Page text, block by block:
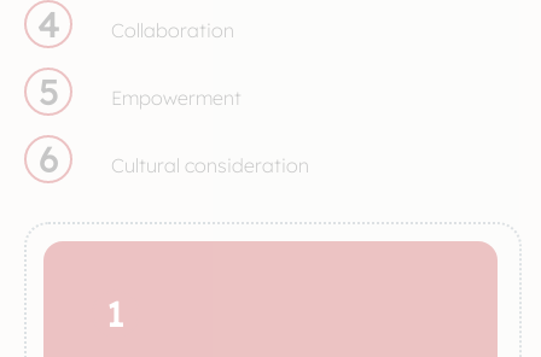
4 Collaboration
5 Empowerment
6 Cultural consideration
1